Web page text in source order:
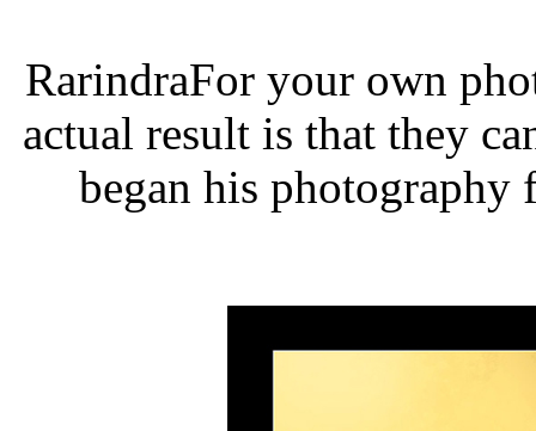
RarindraFor your own
actual result is that they
began his photography